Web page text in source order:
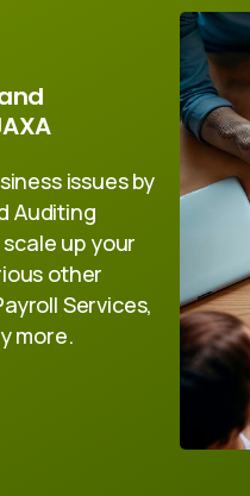
issues by
Auditing
up your
other
Services,
more.